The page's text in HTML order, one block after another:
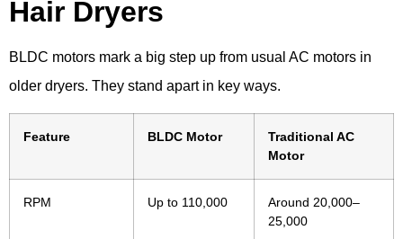
Hair Dryers
BLDC motors mark a big step up from usual AC motors in
older dryers. They stand apart in key ways.
Feature BLDC Motor
Traditional AC
Motor
RPM Up to 110,000
Around 20,000–
25,000